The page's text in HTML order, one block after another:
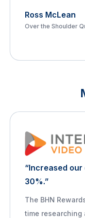
Ross McLean
Over the Shoulder
“Increased
30%.”
The BHN
time researching